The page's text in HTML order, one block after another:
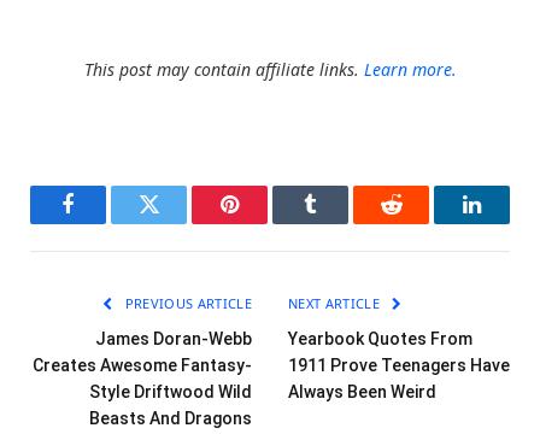
This post may contain affiliate links. Learn more.
FacebookTwitter Pinterest Tumblr Reddit
PREVIOUS ARTICLE
James Doran-Webb
Creates Awesome Fantasy-
Style Driftwood Wild
Beasts And Dragons
NEXT ARTICLE
Yearbook Quotes From
1911 Prove Teenagers Have
Always Been Weird